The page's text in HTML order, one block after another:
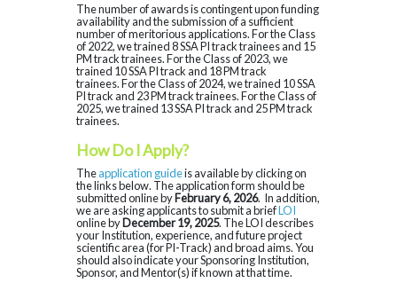
The number of awards is contingent upon funding
availability and the submission of a sufficient
number of meritorious applications. For the Class
of 2022, we trained 8 SSA PI track trainees and 15
PM track trainees. For the Class of 2023, we
trained 10 SSA PI track and 18 PM track
trainees. For the Class of 2024, we trained 10 SSA
PI track and 23 PM track trainees. For the Class of
2025, we trained 13 SSA PI track and 25 PM track
trainees.
How Do I Apply?
Theapplication guideis available by clicking on
the links below. The application form should be
submitted online byFebruary 6, 2026. In addition,
we are asking applicants to submit a briefLOI
online byDecember 19, 2025. The LOI describes
your Institution, experience, and future project
scientific area (for PI-Track) and broad aims. You
should also indicate your Sponsoring Institution,
Sponsor, and Mentor(s) if known at that time.